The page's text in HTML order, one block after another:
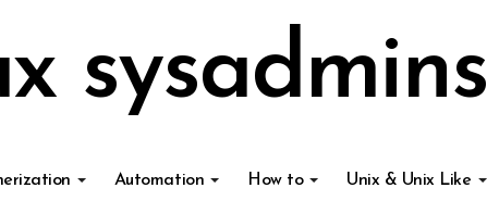
sysadmins
Automation How to Unix & Unix Like